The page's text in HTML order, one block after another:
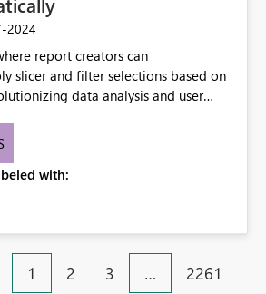
2024
report creators can
slicer and filter selections based on
data analysis and user
optimizes slicer
with:
1 2 3 … 2261